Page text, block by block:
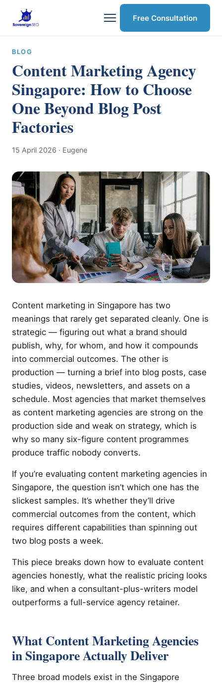
Free Consultation
BLOG
Content Marketing Agency
Singapore: How to Choose
One Beyond Blog Post
Factories
15 April 2026 · Eugene
Content marketing in Singapore has two
meanings that rarely get separated cleanly. One is
strategic — figuring out what a brand should
publish, why, for whom, and how it compounds
into commercial outcomes. The other is
production — turning a brief into blog posts, case
studies, videos, newsletters, and assets on a
schedule. Most agencies that market themselves
as content marketing agencies are strong on the
production side and weak on strategy, which is
why so many six-figure content programmes
produce traffic nobody converts.
If you’re evaluating content marketing agencies in
Singapore, the question isn’t which one has the
slickest samples. It’s whether they’ll drive
commercial outcomes from the content, which
requires different capabilities than spinning out
two blog posts a week.
This piece breaks down how to evaluate content
agencies honestly, what the realistic pricing looks
like, and when a consultant-plus-writers model
outperforms a full-service agency retainer.
What Content Marketing Agencies
in Singapore Actually Deliver
Three broad models exist in the Singapore